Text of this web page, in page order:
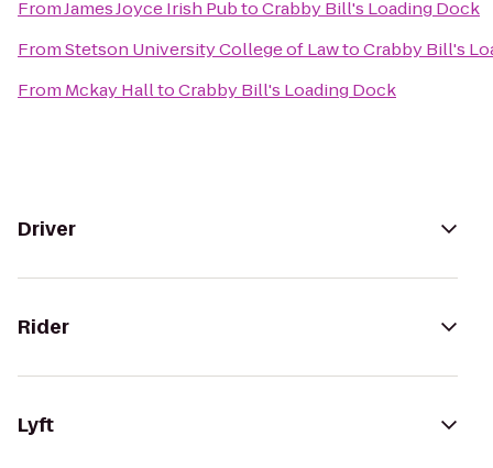
FromJames Joyce Irish PubtoCrabby Bill's Loading Dock
FromStetson University College of LawtoCrabby Bill's
From Mckay HalltoCrabby Bill's Loading Dock
Driver
Rider
Lyft